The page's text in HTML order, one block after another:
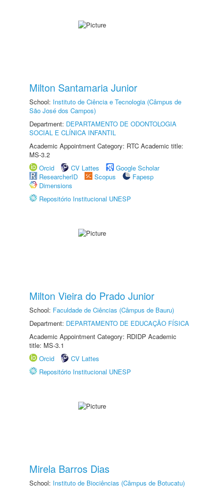
Milton Santamaria Junior
School: Instituto de Ciência e Tecnologia (Câmpus de
São José dos Campos)
Department: DEPARTAMENTO DE ODONTOLOGIA
SOCIAL E CLÍNICA INFANTIL
Academic Appointment Category: RTC Academic title:
MS-3.2
Orcid
CV Lattes
Google Scholar
ResearcherID
Scopus
Fapesp
Dimensions
Repositório Institucional UNESP
Milton Vieira do Prado Junior
School: Faculdade de Ciências (Câmpus de Bauru)
Department: DEPARTAMENTO DE EDUCAÇÃO FÍSICA
Academic Appointment Category: RDIDP Academic
title: MS-3.1
Orcid
CV Lattes
Repositório Institucional UNESP
Mirela Barros Dias
School: Instituto de Biociências (Câmpus de Botucatu)